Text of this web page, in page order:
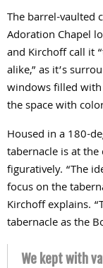
The barrel-vaulted
Adoration Chapel
and Kirchoff call it
alike,” as it’s
windows filled
the space with
Housed in a180-
tabernacle is at
figuratively. “The
focus on the
Kirchoff explains.
tabernacle as the
We kept with